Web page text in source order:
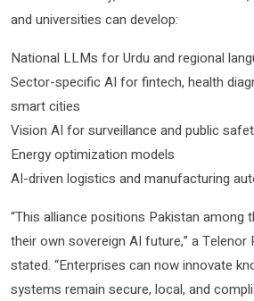
and universities can develop:
National LLMs for Urdu and regional
Sector-specific AI for fintech, health
smart cities
Vision AI for surveillance and public
Energy optimization models
AI-driven logistics and manufacturing
“This alliance positions Pakistan among
their own sovereign AI future,” a
stated. “Enterprises can now innovate
systems remain secure, local, and